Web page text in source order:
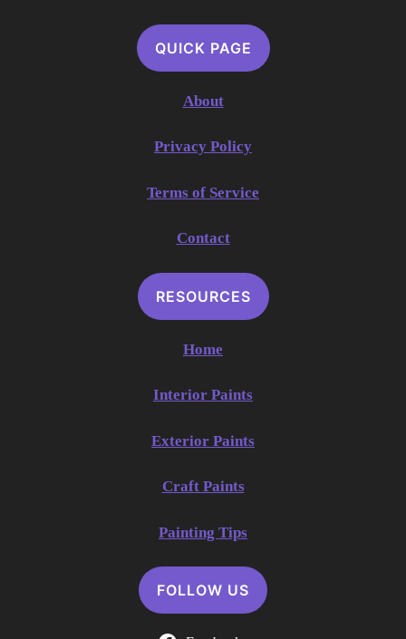
QUICK PAGE
About
Privacy Policy
Terms of Service
Contact
RESOURCES
Home
Interior Paints
Exterior Paints
Craft Paints
Painting Tips
FOLLOW US